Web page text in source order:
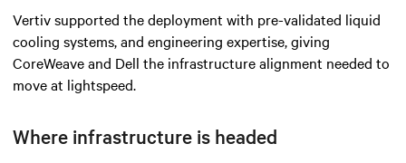
Vertiv supported the deployment with pre-validated liquid
cooling systems, and engineering expertise, giving
CoreWeave and Dell the infrastructure alignment needed to
move at lightspeed.
Where infrastructure is headed